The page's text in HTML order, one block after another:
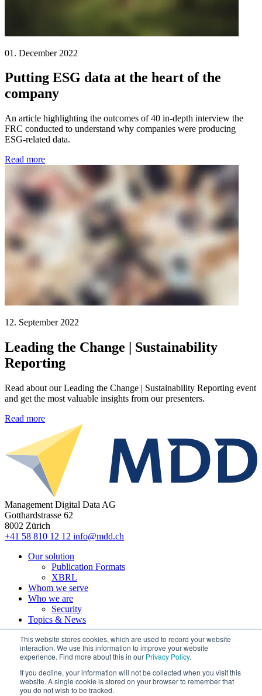
This website stores cookies, which are used to record your website
interaction. We use this information to improve your website
experience. Find more about this in our Privacy Policy.
If you decline, your information will not be collected when you visit this
website. A single cookie is stored on your browser to remember that
you do not wish to be tracked.
01. December 2022
Putting ESG data at the heart of the
company
An article highlighting the outcomes of 40 in-depth interview the
FRC conducted to understand why companies were producing
ESG-related data.
Read more
12. September 2022
Leading the Change | Sustainability
Reporting
Read about our Leading the Change | Sustainability Reporting event
and get the most valuable insights from our presenters.
Read more
Management Digital Data AG
Gotthardstrasse 62
8002 Zürich
+41 58 810 12 12 info@mdd.ch
Our solution
Publication Formats
XBRL
Whom we serve
Who we are
Security
Topics & News
© 2022 MDD
Imprint
Privacy Statement